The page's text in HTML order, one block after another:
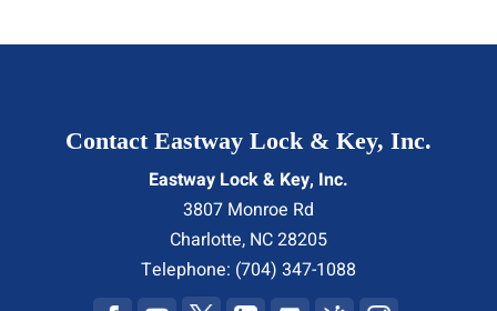
Contact Eastway Lock & Key, Inc.
Eastway Lock & Key, Inc.
3807 Monroe Rd
Charlotte, NC28205
Telephone: (704) 347-1088